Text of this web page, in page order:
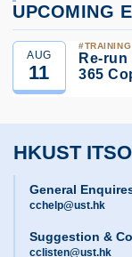
UPCOMING
AUG
11
TRAINING
Re-
365
HKUST
General
cchelp@ust.hk
Suggestion &
cclisten@ust.hk